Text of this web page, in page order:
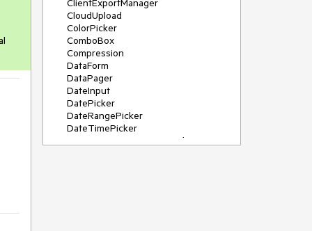
ClientExportManager
CloudUpload
ColorPicker
ComboBox
Compression
DataForm
DataPager
DateInput
DatePicker
DateRangePicker
DateTimePicker
DeviceDetectionFramework